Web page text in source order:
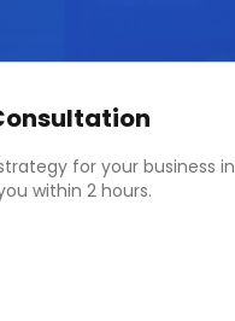
for your business in
within 2 hours.